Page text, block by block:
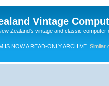
Vintage
Zealand's vintage and classic computer
IS NOW A READ-ONLY ARCHIVE. Similar